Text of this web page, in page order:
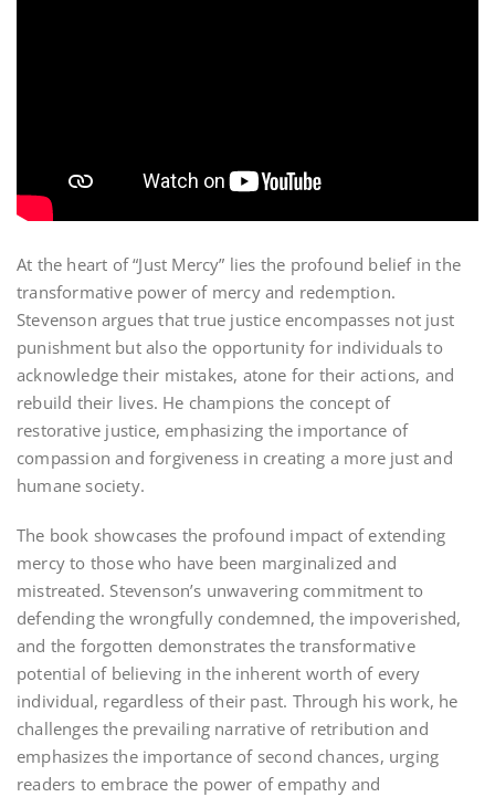
At the heart of “Just Mercy” lies the profound belief in the
transformative power of mercy and redemption.
Stevenson argues that true justice encompasses not just
punishment but also the opportunity for individuals to
acknowledge their mistakes, atone for their actions, and
rebuild their lives. He champions the concept of
restorative justice, emphasizing the importance of
compassion and forgiveness in creating a more just and
humane society.
The book showcases the profound impact of extending
mercy to those who have been marginalized and
mistreated. Stevenson’s unwavering commitment to
defending the wrongfully condemned, the impoverished,
and the forgotten demonstrates the transformative
potential of believing in the inherent worth of every
individual, regardless of their past. Through his work, he
challenges the prevailing narrative of retribution and
emphasizes the importance of second chances, urging
readers to embrace the power of empathy and